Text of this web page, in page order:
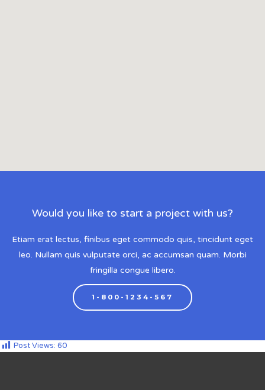
Would you like to start a project with us?
Etiam erat lectus, finibus eget commodo quis, tincidunt eget
leo. Nullam quis vulputate orci, ac accumsan quam. Morbi
fringilla congue libero.
1-800-1234-567
Post Views: 60